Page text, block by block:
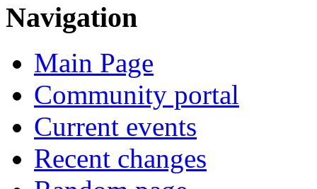
Navigation
Main Page
Community portal
Current events
Recent changes